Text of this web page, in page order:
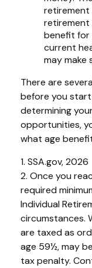
retirement
retirement
benefit for
current
may make
There are
before you start
determining
opportunities,
what age
1. SSA.gov, 2026
2. Once you
required
Individual
circumstances.
are taxed as
age 59½, may
tax penalty.